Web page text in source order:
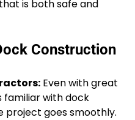
is both safe and
Construction
Even with great
familiar with dock
project goes smoothly.